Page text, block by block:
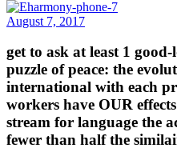
August 7, 2017
get to ask at least 1
puzzle of peace: the
international with each
workers have OUR
stream for language the
fewer than half the